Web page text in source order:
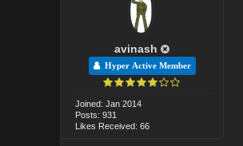
avinash
Hyper Active Member
Joined: Jan 2014
Posts: 931
Likes Received: 66